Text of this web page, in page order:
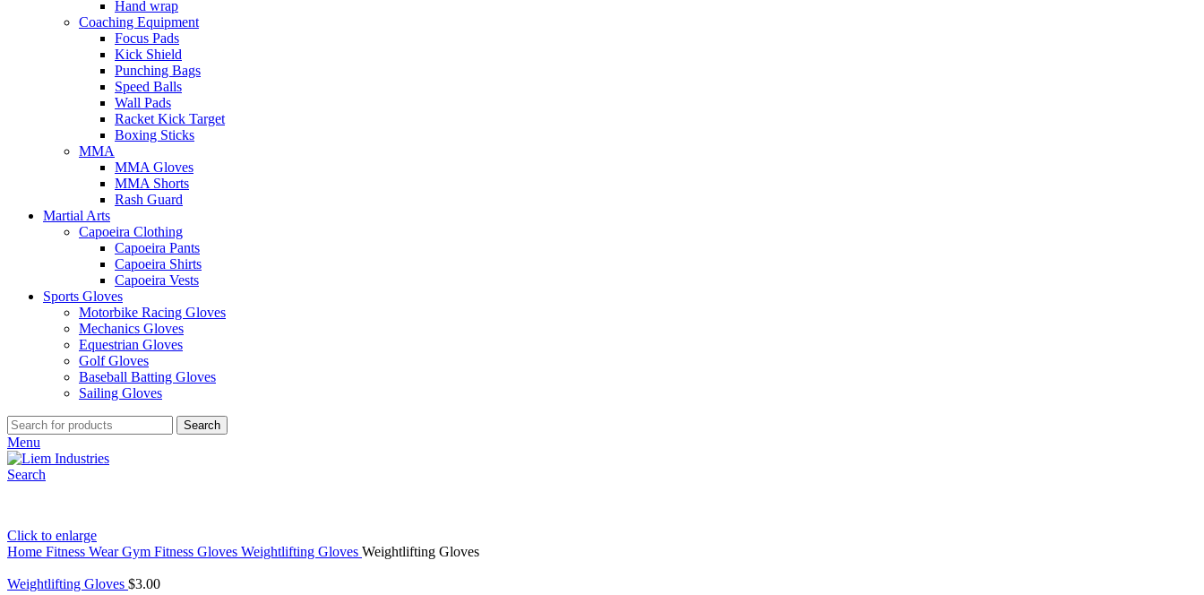
Hand wrap
Coaching Equipment
Focus Pads
Kick Shield
Punching Bags
Speed Balls
Wall Pads
Racket Kick Target
Boxing Sticks
MMA
MMA Gloves
MMA Shorts
Rash Guard
Martial Arts
Capoeira Clothing
Capoeira Pants
Capoeira Shirts
Capoeira Vests
Sports Gloves
Motorbike Racing Gloves
Mechanics Gloves
Equestrian Gloves
Golf Gloves
Baseball Batting Gloves
Sailing Gloves
Search
Menu
Search
Click to enlarge
Home Fitness WearGym Fitness Gloves Weightlifting Gloves Weightlifting Gloves
Weightlifting Gloves $3.00